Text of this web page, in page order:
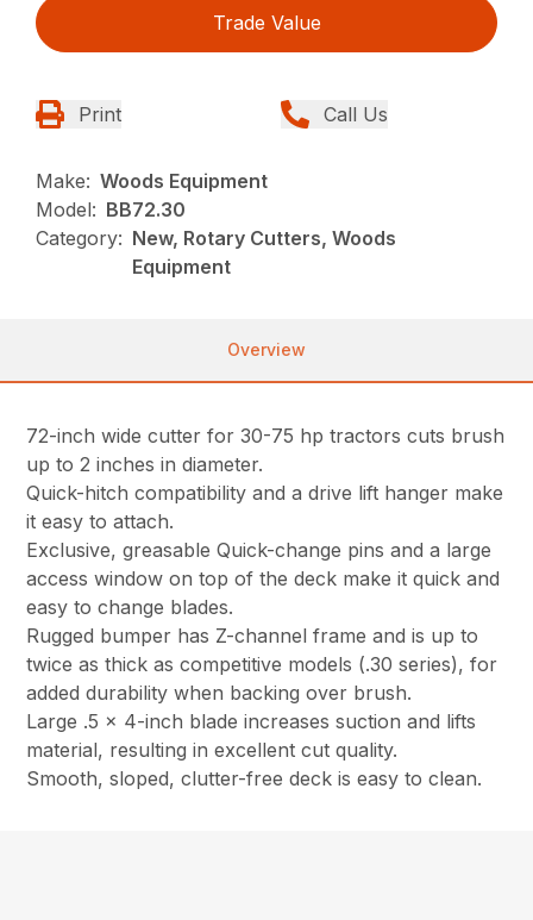
Trade Value
Print Call Us
Make: Woods Equipment
Model: BB72.30
Category: New, Rotary Cutters, Woods
Equipment
Overview
72-inch wide cutter for 30-75 hp tractors cuts brush
up to 2 inches in diameter.
Quick-hitch compatibility and a drive lift hanger make
it easy to attach.
Exclusive, greasable Quick-change pins and a large
access window on top of the deck make it quick and
easy to change blades.
Rugged bumper has Z-channel frame and is up to
twice as thick as competitive models (.30 series), for
added durability when backing over brush.
Large .5 x 4-inch blade increases suction and lifts
material, resulting in excellent cut quality.
Smooth, sloped, clutter-free deck is easy to clean.